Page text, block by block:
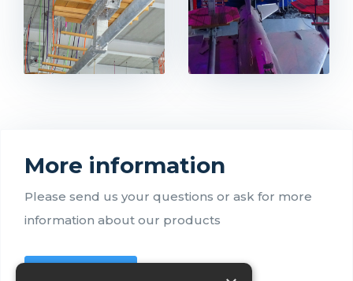
More information
Please send us your questions or ask for more
information about our products